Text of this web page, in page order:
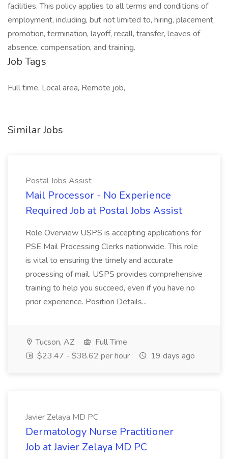
facilities. This policy applies to all terms and conditions of
employment, including, but not limited to, hiring, placement,
promotion, termination, layoff, recall, transfer, leaves of
absence, compensation, and training.
Job Tags
Full time, Local area, Remote job,
Similar Jobs
Postal Jobs Assist
Mail Processor - No Experience
Required Job at Postal Jobs Assist
Role Overview USPS is accepting applications for
PSE Mail Processing Clerks nationwide. This role
is vital to ensuring the timely and accurate
processing of mail. USPS provides comprehensive
training to help you succeed, even if you have no
prior experience. Position Details...
Tucson, AZ
Full Time
$23.47 - $38.62 per hour
19 days ago
Javier Zelaya MD PC
Dermatology Nurse Practitioner
Job at Javier Zelaya MD PC